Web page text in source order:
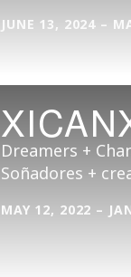
JUNE 13, 2024 –
Dreamers +
Soñadores +
MAY 12, 2022 –